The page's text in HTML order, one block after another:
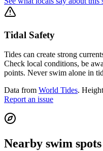
Tidal Safety
Tides can create strong
Check local conditions, be
points. Never swim alone in
Data from World Tides.
Report an issue
Nearby swim spots